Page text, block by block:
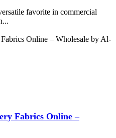
favorite in commercial
Fabrics Online –